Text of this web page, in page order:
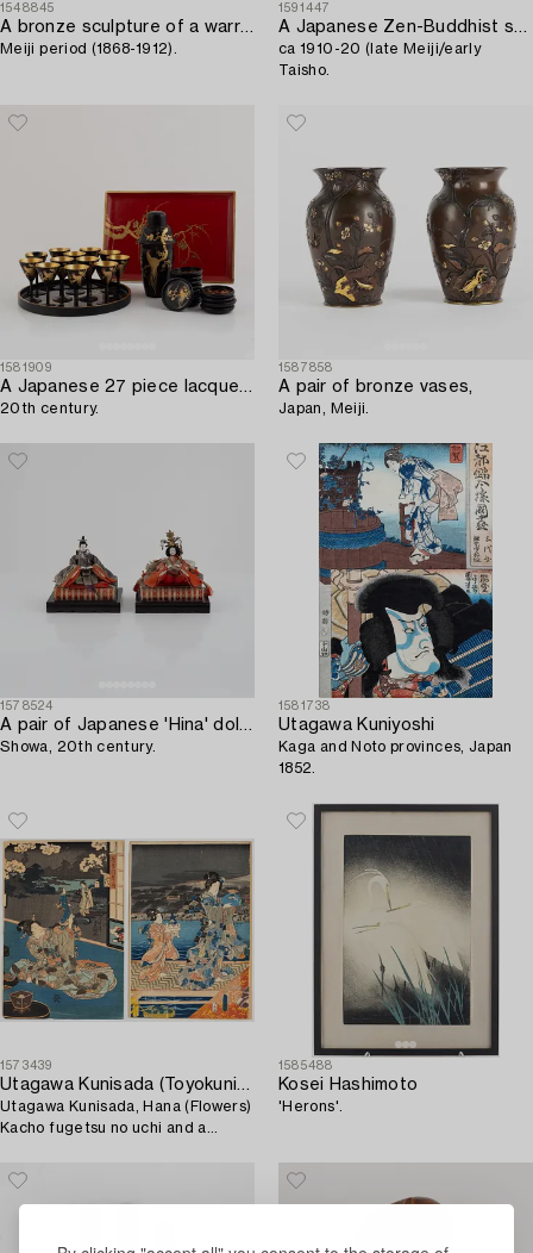
1548845
A bronze sculpture of a warrior,
Meiji period (1868-1912).
1591447
A Japanese Zen-Buddhist scroll painting,
ca 1910-20 (late Meiji/early
Taisho.
1581909
A Japanese 27 piece lacquer cocktail set,
20th century.
1587858
A pair of bronze vases,
Japan, Meiji.
1578524
A pair of Japanese 'Hina' dolls,
Showa, 20th century.
1581738
Utagawa Kuniyoshi
Kaga and Noto provinces, Japan
1852.
1573439
Utagawa Kunisada (Toyokuni III)
Utagawa Kunisada, Hana (Flowers)
Kacho fugetsu no uchi and a
1585488
Kosei Hashimoto
'Herons'.